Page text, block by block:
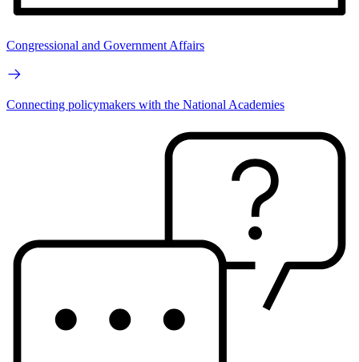
Congressional and Government Affairs
Connecting policymakers with the National Academies